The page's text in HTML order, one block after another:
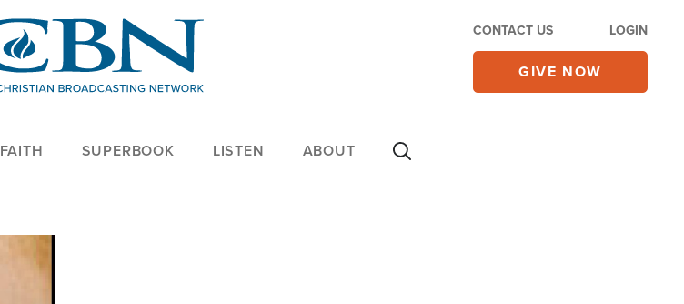
CONTACT US LOGIN
GIVE NOW
FAITH SUPERBOOK LISTEN ABOUT